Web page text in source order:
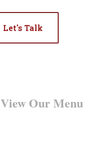
Let's Talk
View Our Menu